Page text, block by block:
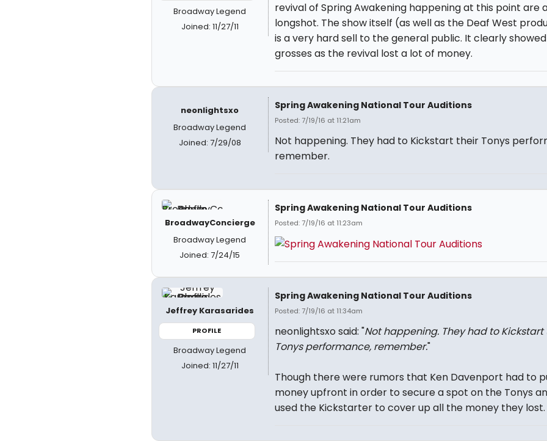
Broadway Legend
Joined: 11/27/11
revival of Spring Awakening happening at this point are
longshot. The show itself (as well as the Deaf West
is a very hard sell to the general public. It clearly
grosses as the revival lost a lot of money.
neonlightsxo
Broadway Legend
Joined: 7/29/08
Spring Awakening National Tour Auditions
Posted: 7/19/16 at 11:21am
Not happening. They had to Kickstart their Tonys
remember.
BroadwayConcierge
Broadway Legend
Joined: 7/24/15
Spring Awakening National Tour Auditions
Posted: 7/19/16 at 11:23am
Jeffrey Karasarides
PROFILE
Broadway Legend
Joined: 11/27/11
Spring Awakening National Tour Auditions
Posted: 7/19/16 at 11:34am
neonlightsxo said: "Not happening. They had to Kickstart
Tonys performance, remember."
Though there were rumors that Ken Davenport had to
money upfront in order to secure a spot on the Tonys
used the Kickstarter to cover up all the money they lost.